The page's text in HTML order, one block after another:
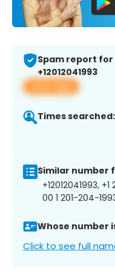
Spam report for
+12012041993
View app
Times searched:
Similar number
+12012041993,
00 1 201-204-
Whose number
Click to see full